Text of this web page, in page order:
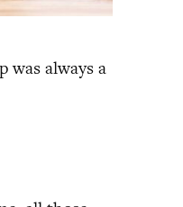
was always a